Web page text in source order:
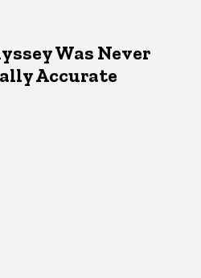
Was Never
Accurate